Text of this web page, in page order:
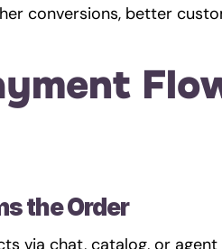
conversions, better
the Order
via chat, catalog, or agent